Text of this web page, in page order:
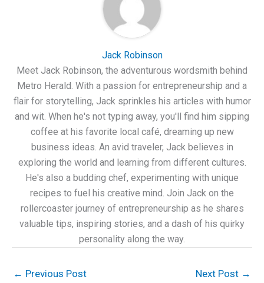
Jack Robinson
Meet Jack Robinson, the adventurous wordsmith behind
Metro Herald. With a passion for entrepreneurship and a
flair for storytelling, Jack sprinkles his articles with humor
and wit. When he's not typing away, you'll find him sipping
coffee at his favorite local café, dreaming up new
business ideas. An avid traveler, Jack believes in
exploring the world and learning from different cultures.
He's also a budding chef, experimenting with unique
recipes to fuel his creative mind. Join Jack on the
rollercoaster journey of entrepreneurship as he shares
valuable tips, inspiring stories, and a dash of his quirky
personality along the way.
← Previous Post Next Post →